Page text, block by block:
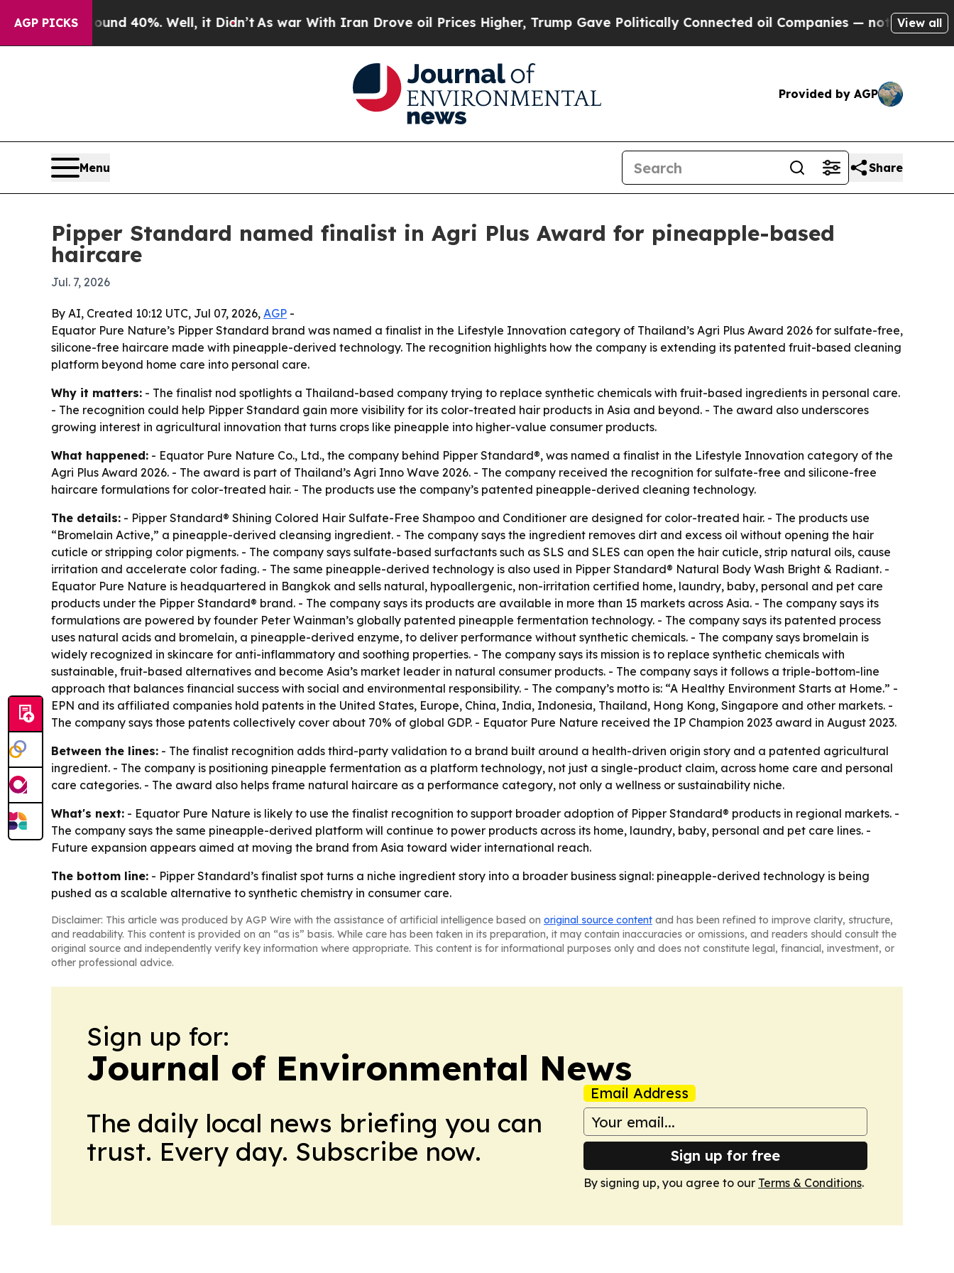
AGP PICKS
Around 40%. Well, it Didn’tAs war With Iran Drove oil Prices Higher, Trump Gave Politically Connected oil Companies — not Taxpayers —
View all
Provided by AGP
Menu Share
Pipper Standard named finalist in Agri Plus Award for pineapple-based
haircare
Jul. 7, 2026
By AI, Created 10:12 UTC, Jul 07, 2026, AGP -
Equator Pure Nature’s Pipper Standard brand was named a finalist in the Lifestyle Innovation category of Thailand’s Agri Plus Award 2026 for sulfate-free,
silicone-free haircare made with pineapple-derived technology. The recognition highlights how the company is extending its patented fruit-based cleaning
platform beyond home care into personal care.
Why it matters: - The finalist nod spotlights a Thailand-based company trying to replace synthetic chemicals with fruit-based ingredients in personal care.
- The recognition could help Pipper Standard gain more visibility for its color-treated hair products in Asia and beyond. - The award also underscores
growing interest in agricultural innovation that turns crops like pineapple into higher-value consumer products.
What happened: - Equator Pure Nature Co., Ltd., the company behind Pipper Standard®, was named a finalist in the Lifestyle Innovation category of the
Agri Plus Award 2026. - The award is part of Thailand’s Agri Inno Wave 2026. - The company received the recognition for sulfate-free and silicone-free
haircare formulations for color-treated hair. - The products use the company’s patented pineapple-derived cleaning technology.
The details: - Pipper Standard® Shining Colored Hair Sulfate-Free Shampoo and Conditioner are designed for color-treated hair. - The products use
“Bromelain Active,” a pineapple-derived cleansing ingredient. - The company says the ingredient removes dirt and excess oil without opening the hair
cuticle or stripping color pigments. - The company says sulfate-based surfactants such as SLS and SLES can open the hair cuticle, strip natural oils, cause
irritation and accelerate color fading. - The same pineapple-derived technology is also used in Pipper Standard® Natural Body Wash Bright & Radiant. -
Equator Pure Nature is headquartered in Bangkok and sells natural, hypoallergenic, non-irritation certified home, laundry, baby, personal and pet care
products under the Pipper Standard® brand. - The company says its products are available in more than 15 markets across Asia. - The company says its
formulations are powered by founder Peter Wainman’s globally patented pineapple fermentation technology. - The company says its patented process
uses natural acids and bromelain, a pineapple-derived enzyme, to deliver performance without synthetic chemicals. - The company says bromelain is
widely recognized in skincare for anti-inflammatory and soothing properties. - The company says its mission is to replace synthetic chemicals with
sustainable, fruit-based alternatives and become Asia’s market leader in natural consumer products. - The company says it follows a triple-bottom-line
approach that balances financial success with social and environmental responsibility. - The company’s motto is: “A Healthy Environment Starts at Home.” -
EPN and its affiliated companies hold patents in the United States, Europe, China, India, Indonesia, Thailand, Hong Kong, Singapore and other markets. -
The company says those patents collectively cover about 70% of global GDP. - Equator Pure Nature received the IP Champion 2023 award in August 2023.
Between the lines: - The finalist recognition adds third-party validation to a brand built around a health-driven origin story and a patented agricultural
ingredient. - The company is positioning pineapple fermentation as a platform technology, not just a single-product claim, across home care and personal
care categories. - The award also helps frame natural haircare as a performance category, not only a wellness or sustainability niche.
What's next: - Equator Pure Nature is likely to use the finalist recognition to support broader adoption of Pipper Standard® products in regional markets. -
The company says the same pineapple-derived platform will continue to power products across its home, laundry, baby, personal and pet care lines. -
Future expansion appears aimed at moving the brand from Asia toward wider international reach.
The bottom line: - Pipper Standard’s finalist spot turns a niche ingredient story into a broader business signal: pineapple-derived technology is being
pushed as a scalable alternative to synthetic chemistry in consumer care.
Disclaimer: This article was produced by AGP Wire with the assistance of artificial intelligence based on original source content and has been refined to improve clarity, structure,
and readability. This content is provided on an “as is” basis. While care has been taken in its preparation, it may contain inaccuracies or omissions, and readers should consult the
original source and independently verify key information where appropriate. This content is for informational purposes only and does not constitute legal, financial, investment, or
other professional advice.
Sign up for:
Journal of Environmental News
The daily local news briefing you can
trust. Every day. Subscribe now.
Email Address
Sign up for free
By signing up, you agree to our Terms & Conditions.